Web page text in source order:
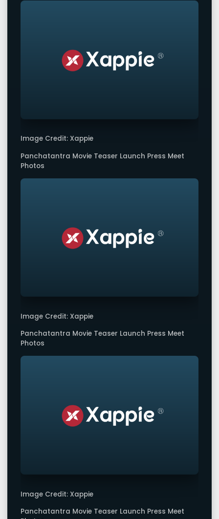
Image Credit: Xappie
Panchatantra Movie Teaser Launch Press Meet
Photos
Image Credit: Xappie
Panchatantra Movie Teaser Launch Press Meet
Photos
Image Credit: Xappie
Panchatantra Movie Teaser Launch Press Meet